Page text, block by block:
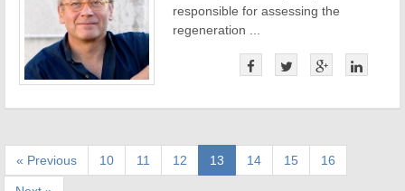
responsible for assessing the
regeneration ...
« Previous 10 11 12 13 14 15 16